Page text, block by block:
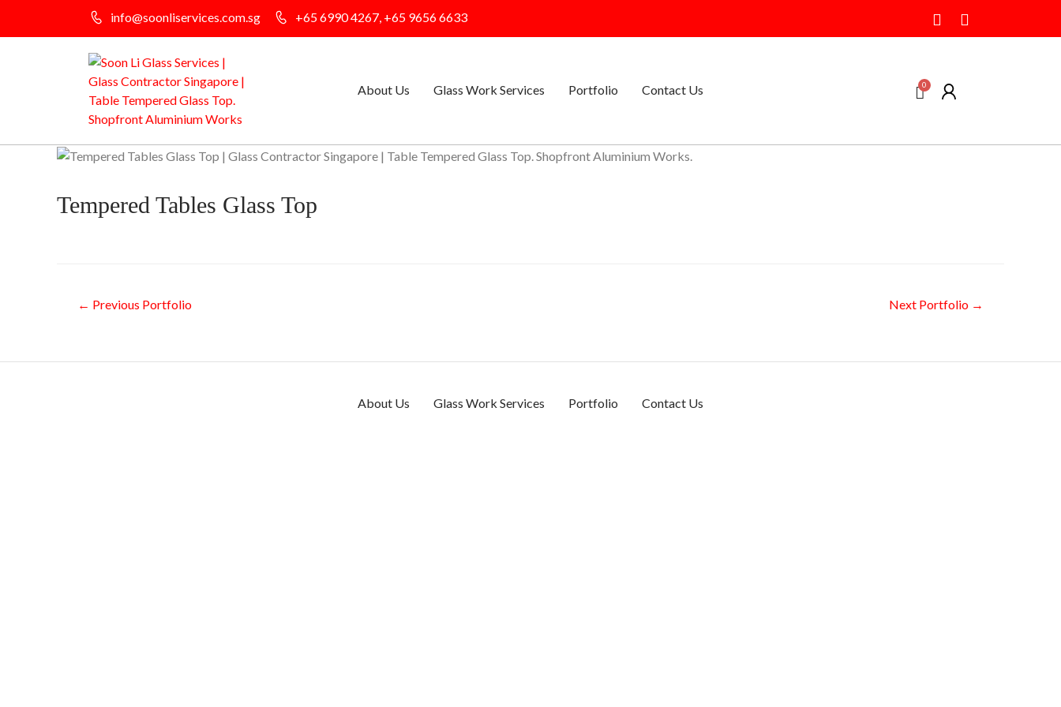
info@soonliservices.com.sg +65 6990 4267, +65 9656 6633
About Us Glass Work Services Portfolio Contact Us
Tempered Tables Glass Top
← Previous Portfolio Next Portfolio →
About Us Glass Work Services Portfolio Contact Us